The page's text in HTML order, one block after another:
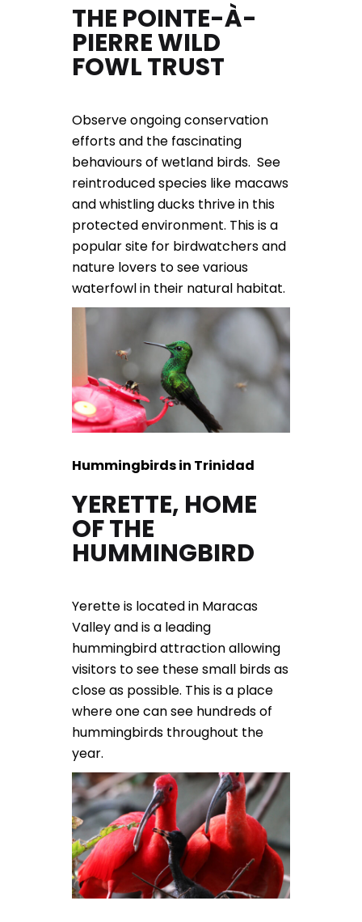
THE POINTE-À-
PIERRE WILD
FOWL TRUST
Observe ongoing conservation
efforts and the fascinating
behaviours of wetland birds. See
reintroduced species like macaws
and whistling ducks thrive in this
protected environment. This is a
popular site for birdwatchers and
nature lovers to see various
waterfowl in their natural habitat.
Hummingbirds in Trinidad
YERETTE, HOME
OF THE
HUMMINGBIRD
Yerette is located in Maracas
Valley and is a leading
hummingbird attraction allowing
visitors to see these small birds as
close as possible. This is a place
where one can see hundreds of
hummingbirds throughout the
year.